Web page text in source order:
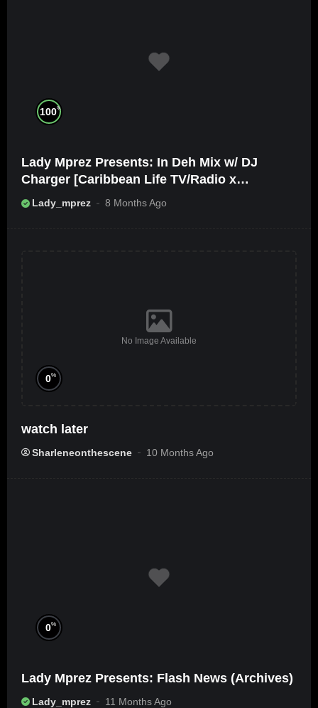
100%
Lady Mprez Presents: In Deh Mix w/ DJ
Charger [Caribbean Life TV/Radio x
Ameribbean Vybz]
Lady_mprez 8 Months Ago
No Image Available
0%
watch later
Sharleneonthescene 10 Months Ago
0%
Lady Mprez Presents: Flash News (Archives)
Lady_mprez 11 Months Ago